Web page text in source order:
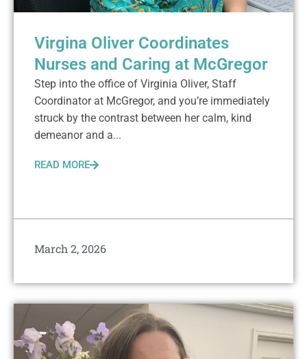
Virgina Oliver Coordinates
Nurses and Caring at McGregor
Step into the office of Virginia Oliver, Staff
Coordinator at McGregor, and you’re immediately
struck by the contrast between her calm, kind
demeanor and a...
READ MORE
March 2, 2026